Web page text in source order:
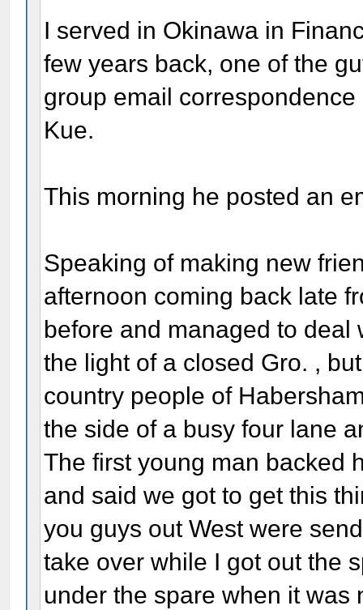
I served in Okinawa in
few years back, one of the
group email
Kue.
This morning he posted an
Speaking of making new
afternoon coming back late
before and managed to
the light of a closed Gro. ,
country people of
the side of a busy four lane
The first young man backed
and said we got to get this
you guys out West were
take over while I got out the
under the spare when it